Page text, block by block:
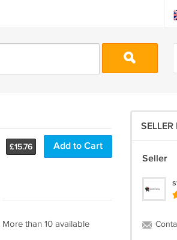
£15.76 Add to Cart
More than 10 available
Seller